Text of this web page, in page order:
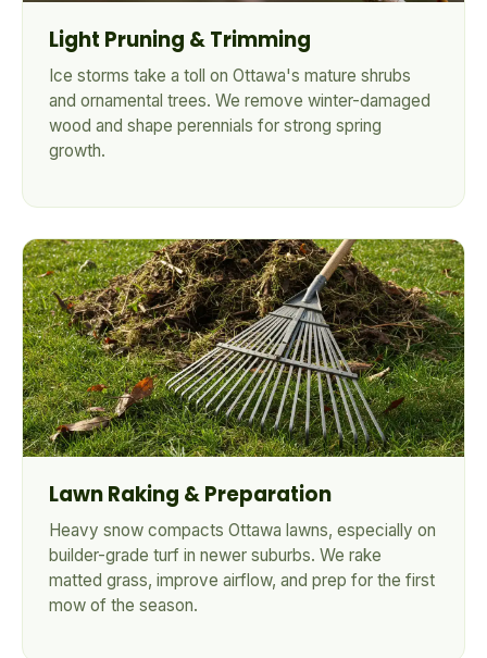
Light Pruning & Trimming
Ice storms take a toll on Ottawa's mature shrubs
and ornamental trees. We remove winter-damaged
wood and shape perennials for strong spring
growth.
Lawn Raking & Preparation
Heavy snow compacts Ottawa lawns, especially on
builder-grade turf in newer suburbs. We rake
matted grass, improve airflow, and prep for the first
mow of the season.